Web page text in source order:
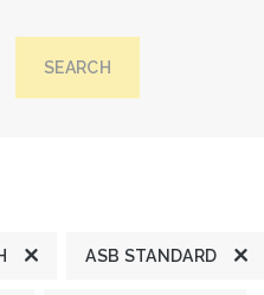
SEARCH
ASB STANDARD